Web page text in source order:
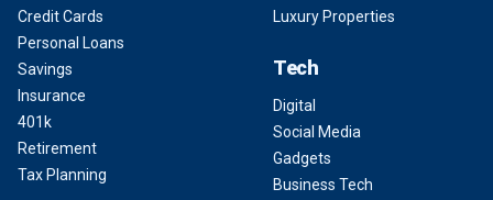
Credit Cards
Personal Loans
Savings
Insurance
401k
Retirement
Tax Planning
Luxury Properties
Tech
Digital
Social Media
Gadgets
Business Tech